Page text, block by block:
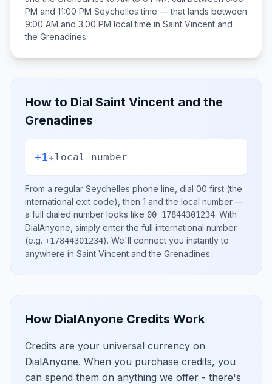
PM and 11:00 PM Seychelles time — that lands between
9:00 AM and 3:00 PM local time in Saint Vincent and
the Grenadines.
How to Dial Saint Vincent and the
Grenadines
+1+local number
From a regular Seychelles phone line, dial 00 first (the
international exit code), then 1 and the local number —
a full dialed number looks like 00 17844301234. With
DialAnyone, simply enter the full international number
(e.g. +17844301234). We'll connect you instantly to
anywhere in Saint Vincent and the Grenadines.
How DialAnyone Credits Work
Credits are your universal currency on
DialAnyone. When you purchase credits, you
can spend them on anything we offer - there's